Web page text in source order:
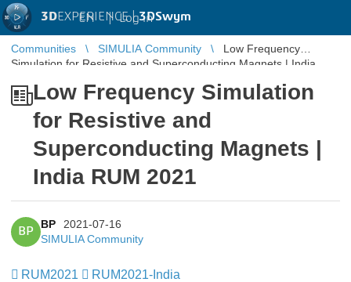
3DEXPERIENCE |3DSwym
EN | Log in
Communities SIMULIA Community
Low Frequency
Simulation for Resistive and Superconducting Magnets | India
Low Frequency Simulation
for Resistive and
Superconducting Magnets |
India RUM 2021
BP
BP
2021-07-16
SIMULIA Community
RUM2021 RUM2021-India